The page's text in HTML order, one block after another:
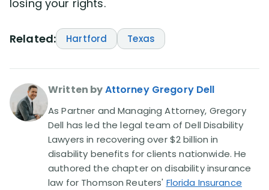
losing your rights.
Related: Hartford Texas
Written byAttorney Gregory Dell
As Partner and Managing Attorney, Gregory
Dell has led the legal team of Dell Disability
Lawyers in recovering over $2 billion in
disability benefits for clients nationwide. He
authored the chapter on disability insurance
law for Thomson Reuters' Florida Insurance